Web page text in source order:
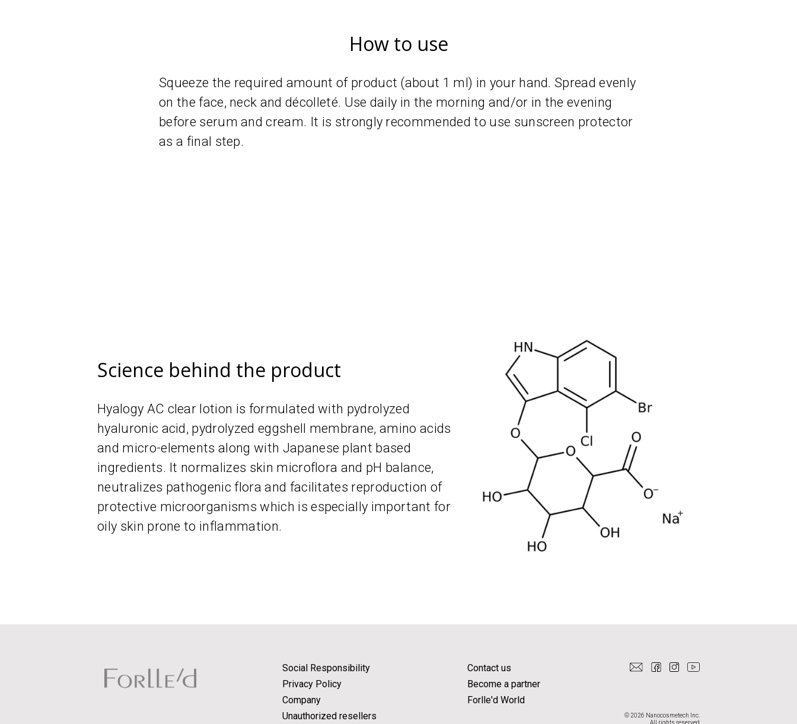
How to use
Squeeze the required amount of product (about 1 ml) in your hand. Spread evenly
on the face, neck and décolleté. Use daily in the morning and/or in the evening
before serum and cream. It is strongly recommended to use sunscreen protector
as a final step.
Science behind the product
Hyalogy AC clear lotion is formulated with рydrolyzed
hyaluronic acid, рydrolyzed eggshell membrane, amino acids
and micro-elements along with Japanese plant based
ingredients. It normalizes skin microflora and pH balance,
neutralizes pathogenic flora and facilitates reproduction of
protective microorganisms which is especially important for
oily skin prone to inflammation.
Social Responsibility
Privacy Policy
Company
Unauthorized resellers
Contact us
Become a partner
Forlle'd World
© 2026 Nanocosmetech Inc.
All rights reserved